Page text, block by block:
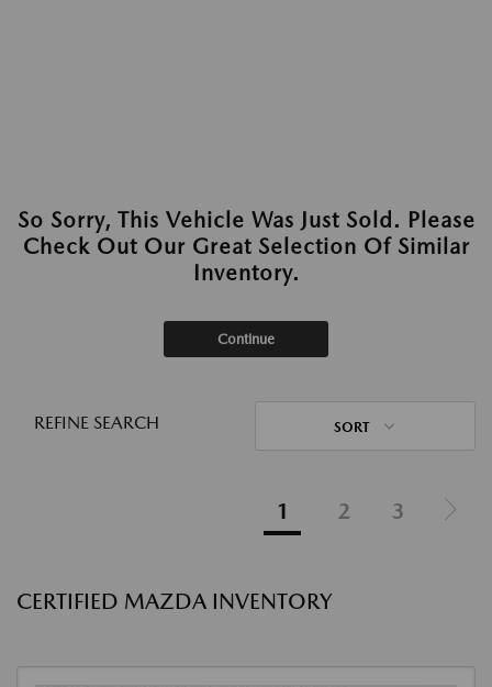
So Sorry, This Vehicle Was Just Sold. Please
Check Out Our Great Selection Of Similar
Inventory.
Continue
REFINE SEARCH SORT
1 2 3
CERTIFIED MAZDA INVENTORY